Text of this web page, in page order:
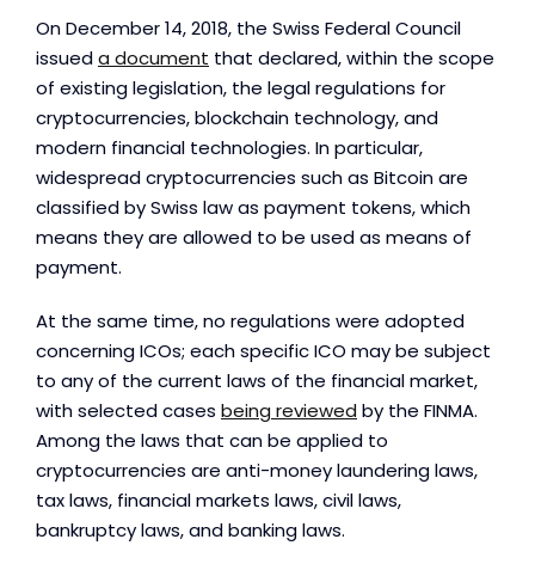
On December 14, 2018, the Swiss Federal Council
issueda document that declared, within the scope
of existing legislation, the legal regulations for
cryptocurrencies, blockchain technology, and
modern financial technologies. In particular,
widespread cryptocurrencies such as Bitcoin are
classified by Swiss law as payment tokens, which
means they are allowed to be used as means of
payment.
At the same time, no regulations were adopted
concerning ICOs; each specific ICO may be subject
to any of the current laws of the financial market,
with selected cases being reviewed by the FINMA.
Among the laws that can be applied to
cryptocurrencies are anti-money laundering laws,
tax laws, financial markets laws, civil laws,
bankruptcy laws, and banking laws.